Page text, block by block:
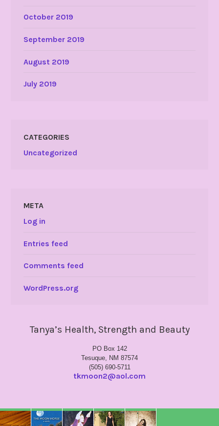
October 2019
September 2019
August 2019
July 2019
CATEGORIES
Uncategorized
META
Log in
Entries feed
Comments feed
WordPress.org
Tanya’s Health, Strength and Beauty
PO Box 142
Tesuque, NM 87574
(505) 690-5711
tkmoon2@aol.com